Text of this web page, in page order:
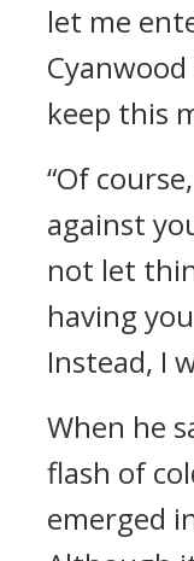
let me
Cyanwood
keep this
“Of
against
not let
having
Instead, I
When he
flash of
emerged